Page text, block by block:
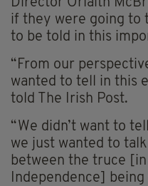
if they were going to
to be told in this
“From our
wanted to tell in this
told The Irish Post.
“We didn’t want to
we just wanted to
between the truce
Independence] being